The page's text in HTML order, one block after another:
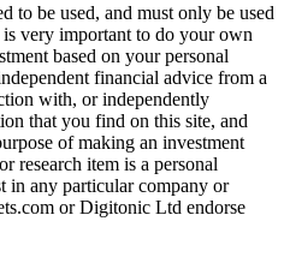
to be used, and must only be used
very important to do your own
based on your personal
financial advice from a
with, or independently
that you find on this site, and
of making an investment
research item is a personal
in any particular company or
or Digitonic Ltd endorse